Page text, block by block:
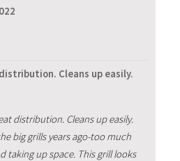
Cleans up easily.
distribution. Cleans up easily.
big grills years ago-too much
taking up space. This grill looks